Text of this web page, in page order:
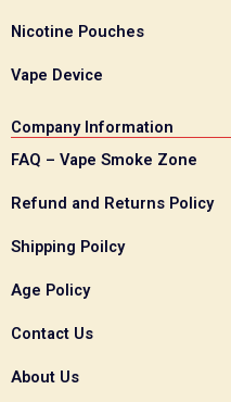
Nicotine Pouches
Vape Device
Company Information
FAQ – Vape Smoke Zone
Refund and Returns Policy
Shipping Poilcy
Age Policy
Contact Us
About Us